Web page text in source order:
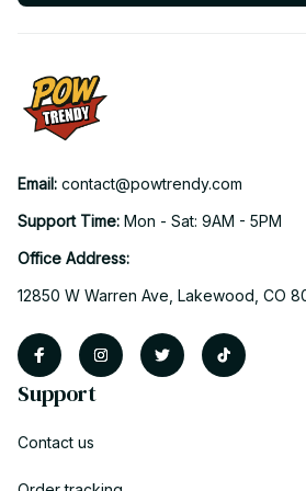
Email: contact@powtrendy.com
Support Time: Mon - Sat: 9AM - 5PM
Office Address:
12850 W Warren Ave, Lakewood, CO
Support
Contact us